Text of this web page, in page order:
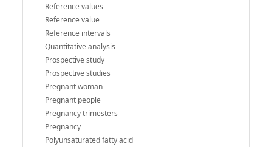
Reference values
Reference value
Reference intervals
Quantitative analysis
Prospective study
Prospective studies
Pregnant woman
Pregnant people
Pregnancy trimesters
Pregnancy
Polyunsaturated fatty acid